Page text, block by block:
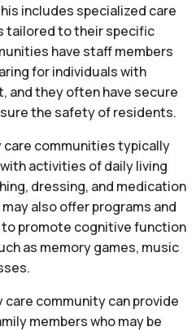
includes specialized care
tailored to their specific
have staff members
for individuals with
and they often have secure
the safety of residents.
care communities typically
activities of daily living
dressing, and medication
also offer programs and
promote cognitive function
as memory games, music
care community can provide
members who may be